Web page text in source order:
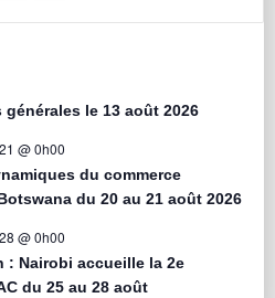
le 13 août 2026
@ 0h00
du commerce
du 20 au 21 août 2026
@ 0h00
: Nairobi accueille la 2e
du 25 au 28 août